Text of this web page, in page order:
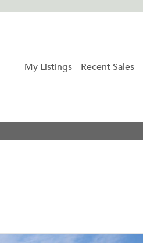
My Listings Recent Sales